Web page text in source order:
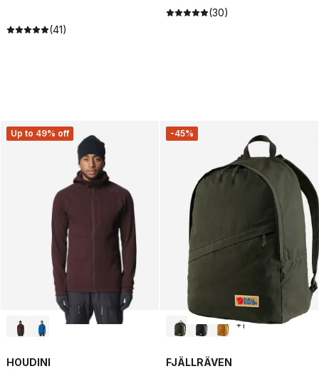
(41)
(30)
Up to 49% off
HOUDINI
-45%
+1
FJÄLLRÄVEN